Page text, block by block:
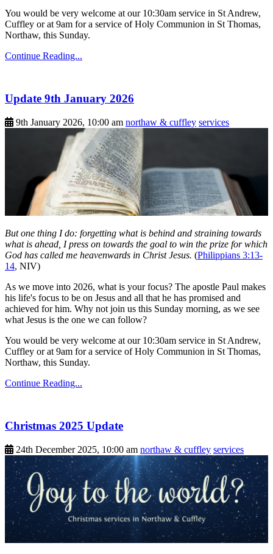
You would be very welcome at our 10:30am service in St Andrew,
Cuffley or at 9am for a service of Holy Communion in St Thomas,
Northaw, this Sunday.
Continue Reading...
Update 9th January 2026
9th January 2026, 10:00 am northaw & cuffley services
But one thing I do: forgetting what is behind and straining towards
what is ahead, I press on towards the goal to win the prize for which
God has called me heavenwards in Christ Jesus. (Philippians 3:13-
14, NIV)
As we move into 2026, what is your focus? The apostle Paul makes
his life's focus to be on Jesus and all that he has promised and
achieved for him. Why not join us this Sunday morning, as we see
what Jesus is the one we can follow?
You would be very welcome at our 10:30am service in St Andrew,
Cuffley or at 9am for a service of Holy Communion in St Thomas,
Northaw, this Sunday.
Continue Reading...
Christmas 2025 Update
24th December 2025, 10:00 am northaw & cuffley services